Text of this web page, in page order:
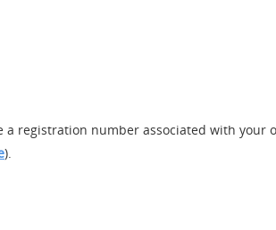
a registration number associated with
).